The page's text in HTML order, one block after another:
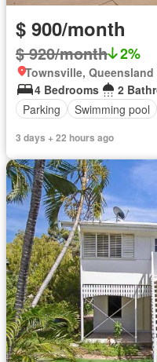
$ 900/month
$ 920/month 2%
Townsville, Queensland
4 Bedrooms
2
Parking
Swimming pool
3 days + 22 hours ago